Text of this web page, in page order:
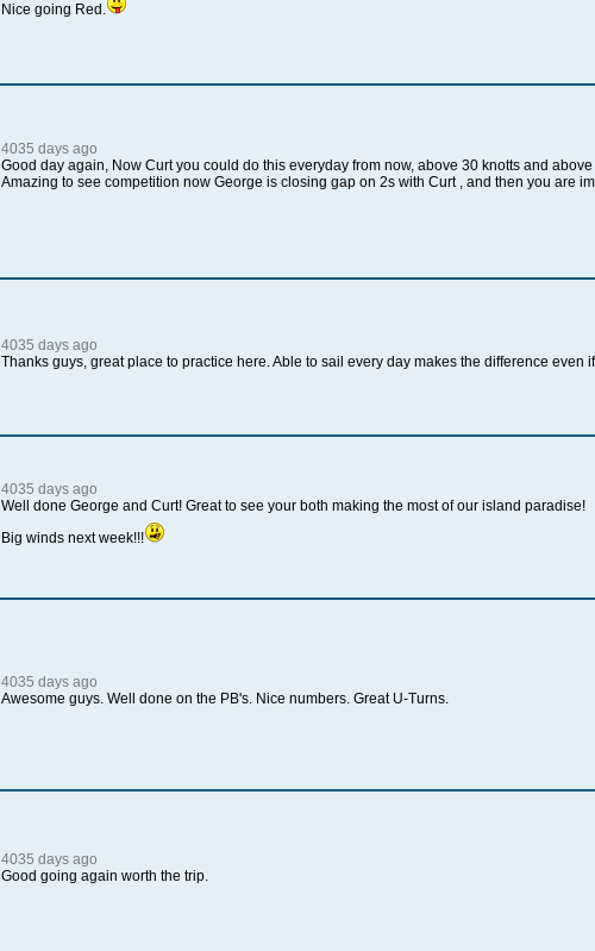
Nice going Red.
4035 days ago
Good day again, Now Curt you could do this everyday from now, above 30 knotts and
Amazing to see competition now George is closing gap on 2s with Curt , and then you are
4035 days ago
Thanks guys, great place to practice here. Able to sail every day makes the difference even
4035 days ago
Well done George and Curt! Great to see your both making the most of our island paradise!
Big winds next week!!!
4035 days ago
Awesome guys. Well done on the PB's. Nice numbers. Great U-Turns.
4035 days ago
Good going again worth the trip.